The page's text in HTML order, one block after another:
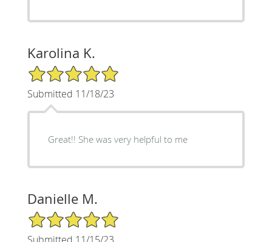
Karolina K.
5/5 Star Rating
Submitted 11/18/23
Great!! She was very helpful to me
Danielle M.
5/5 Star Rating
Submitted 11/15/23